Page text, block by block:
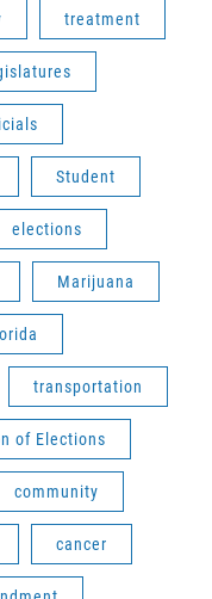
treatment
Student
elections
Marijuana
transportation
of Elections
community
cancer